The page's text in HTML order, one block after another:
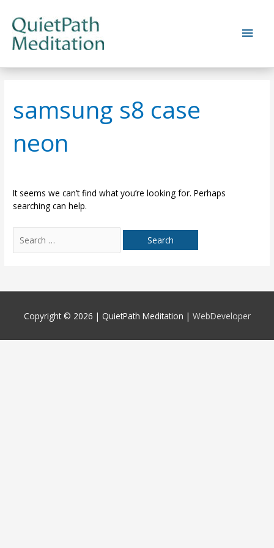
content
Main
samsung s8 case
neon
It seems we can’t find what you’re looking for. Perhaps
searching can help.
for:
Copyright © 2026 | QuietPath Meditation | WebDeveloper